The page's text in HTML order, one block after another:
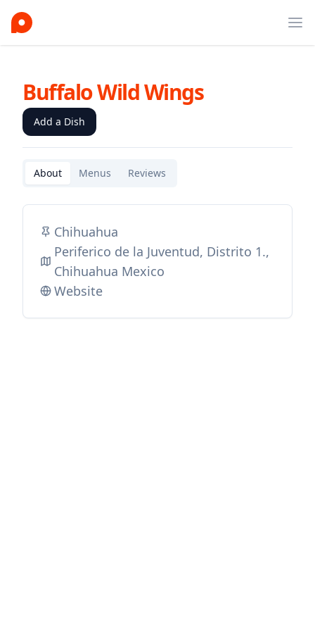
Buffalo Wild Wings
Add a Dish
About Menus Reviews
Chihuahua
Periferico de la Juventud, Distrito 1.,
Chihuahua Mexico
Website